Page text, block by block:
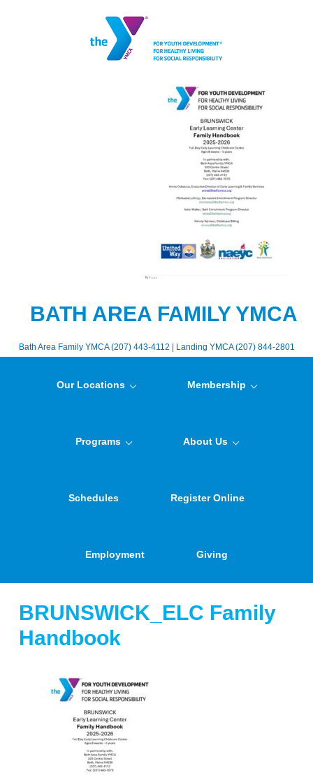
BATH AREA FAMILY YMCA
Bath Area Family YMCA (207) 443-4112 | Landing YMCA (207) 844-2801
Our Locations Membership
Programs About Us
Schedules Register Online
Employment Giving
BRUNSWICK_ELC Family
Handbook